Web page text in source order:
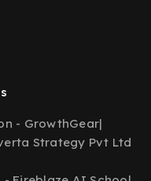
- GrowthGear|
Strategy Pvt Ltd